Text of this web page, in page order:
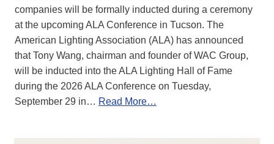
companies will be formally inducted during a ceremony
at the upcoming ALA Conference in Tucson. The
American Lighting Association (ALA) has announced
that Tony Wang, chairman and founder of WAC Group,
will be inducted into the ALA Lighting Hall of Fame
during the 2026 ALA Conference on Tuesday,
September 29 in… Read More…